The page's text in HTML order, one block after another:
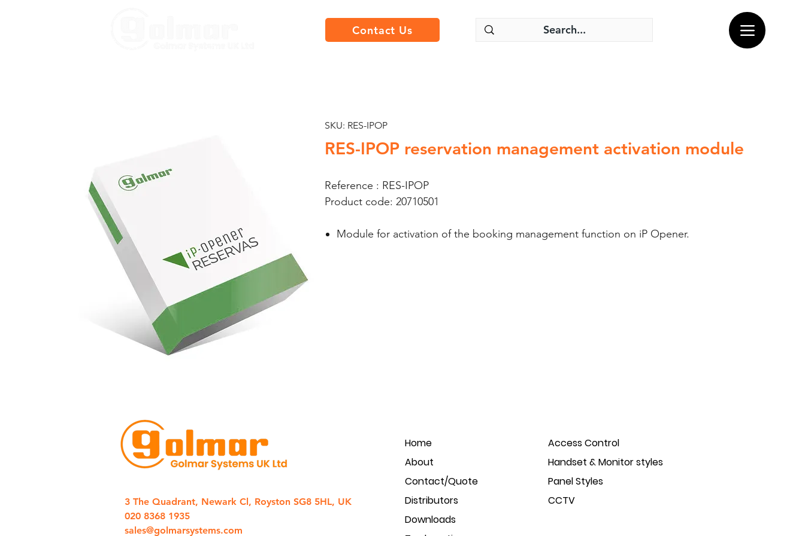
Contact Us
SKU: RES-IPOP
RES-IPOP reservation management activation module
Reference : RES-IPOP
Product code: 20710501
Module for activation of the booking management function on iP Opener.
3 The Quadrant, Newark Cl, Royston SG8 5HL, UK
020 8368 1935
sales@golmarsystems.com
Home
About
Contact/Quote
Distributors
Downloads
Access Control
Handset & Monitor styles
Panel Styles
CCTV